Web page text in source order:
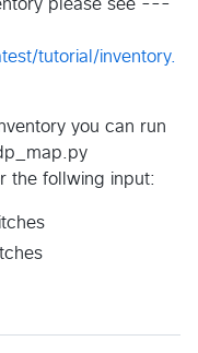
please see ---
tutorial/inventory.
you can run
the follwing input: